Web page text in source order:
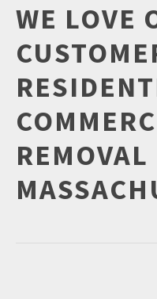
WE LOVE
REMOVAL